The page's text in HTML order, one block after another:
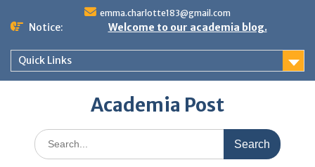
emma.charlotte183@gmail.com
Notice: Welcome to our academia blog.
Quick Links
Academia Post
Search
for: